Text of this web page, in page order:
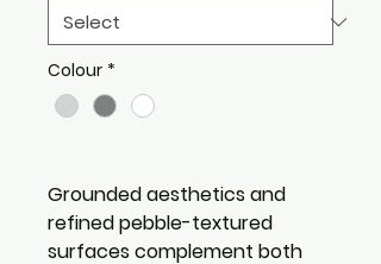
Colour *
Grounded aesthetics and
refined pebble-textured
surfaces complement both